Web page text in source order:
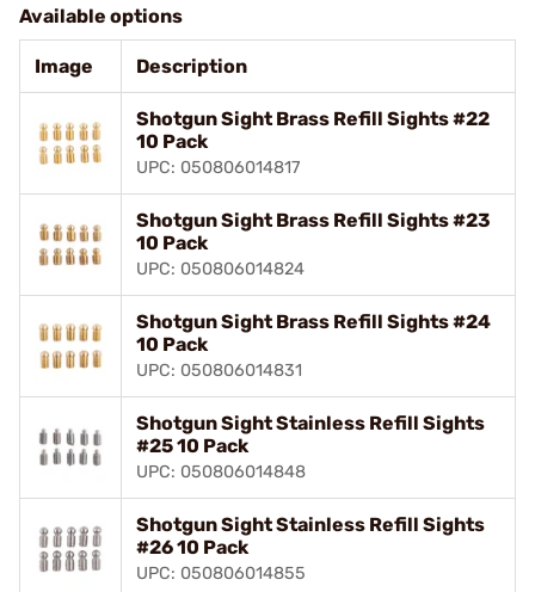
Available options
Image Description
Shotgun Sight Brass Refill Sights #22
10 Pack
UPC: 050806014817
Shotgun Sight Brass Refill Sights #23
10 Pack
UPC: 050806014824
Shotgun Sight Brass Refill Sights #24
10 Pack
UPC: 050806014831
Shotgun Sight Stainless Refill Sights
#25 10 Pack
UPC: 050806014848
Shotgun Sight Stainless Refill Sights
#26 10 Pack
UPC: 050806014855